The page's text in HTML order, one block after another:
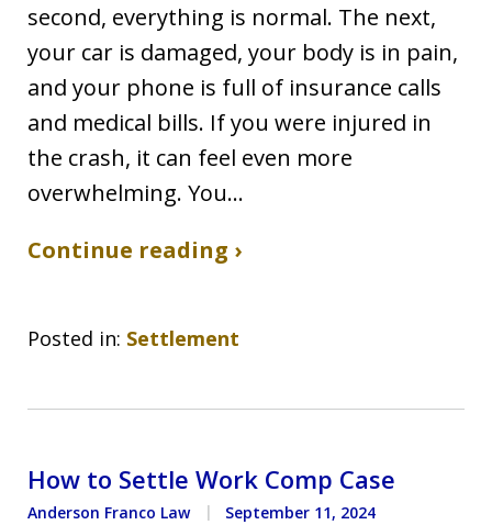
second, everything is normal. The next,
your car is damaged, your body is in pain,
and your phone is full of insurance calls
and medical bills. If you were injured in
the crash, it can feel even more
overwhelming. You…
Continue reading ›
Posted in: Settlement
How to Settle Work Comp Case
Anderson Franco Law September 11, 2024